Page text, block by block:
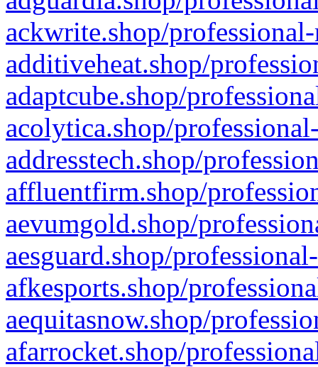
ackwrite.shop/
additiveheat.shop/
adaptcube.shop/
acolytica.shop/
addresstech.shop/
affluentfirm.shop/
aevumgold.shop/
aesguard.shop/
afkesports.shop/
aequitasnow.shop/
afarrocket.shop/